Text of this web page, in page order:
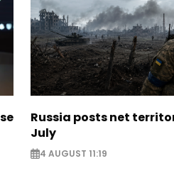
Russia posts net
July
4 AUGUST 11:19